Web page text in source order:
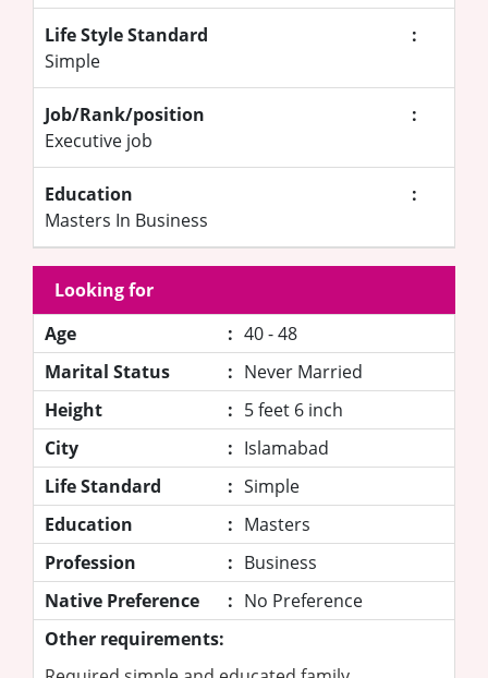
Life Style Standard
:
Simple
Job/Rank/position
:
Executive job
Education
:
Masters In Business
Looking for
Age
: 40 - 48
Marital Status
: Never Married
Height
: 5 feet 6 inch
City
: Islamabad
Life Standard
: Simple
Education
: Masters
Profession
: Business
Native Preference
: No Preference
Other requirements: